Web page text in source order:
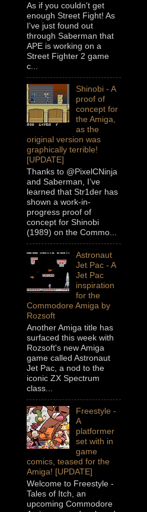
As if you couldn't get
enough Street Fight! As
I've just found out
through Saberman that
APE is working on a
Street Fighter 2 game
c...
Shinobi - A
proof of
concept for
the Amiga,
as the
original version was
graphically terrible!
[UPDATE]
Thanks to @PixelCNinja
and Saberman, I’ve
learned that Str1der has
shown a work-in-
progress proof of
concept for Shinobi
(1989) on the Commo...
Astronaut
Jet Pac - A
Jet Pac
inspiration
for the
Commodore Amiga by
Rozsoft
Another Amiga title has
surfaced this week with
Rozsoft's new Amiga
game called Astronaut
Jet Pac, a nod to the
iconic ZX Spectrum
class...
Freestyle -
A
platformer
set with in
game
comics, teased for the
Amiga! [UPDATE]
Welcome to Freestyle -
Tales of Itch, an
upcoming Commodore